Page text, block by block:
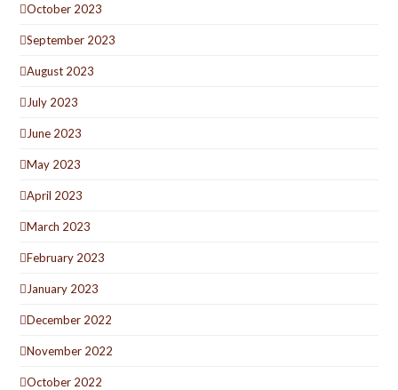
October 2023
September 2023
August 2023
July 2023
June 2023
May 2023
April 2023
March 2023
February 2023
January 2023
December 2022
November 2022
October 2022